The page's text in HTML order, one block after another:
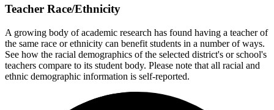
Teacher Race/Ethnicity
A growing body of academic research has found having a teacher of
the same race or ethnicity can benefit students in a number of ways.
See how the racial demographics of the selected district's or school's
teachers compare to its student body. Please note that all racial and
ethnic demographic information is self-reported.